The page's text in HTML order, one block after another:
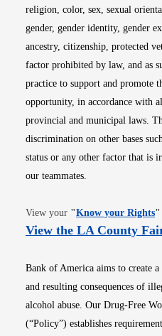
religion, color, sex, sexual
gender, gender identity, gender
ancestry, citizenship, protected
factor prohibited by law, and as
practice to support and promote
opportunity, in accordance with
provincial and municipal laws.
discrimination on other bases
status or any other factor that is
our teammates.
View your "Know your Rights"
View the LA County
Bank of America aims to create
and resulting consequences of
alcohol abuse. Our Drug-Free
(“Policy”) establishes